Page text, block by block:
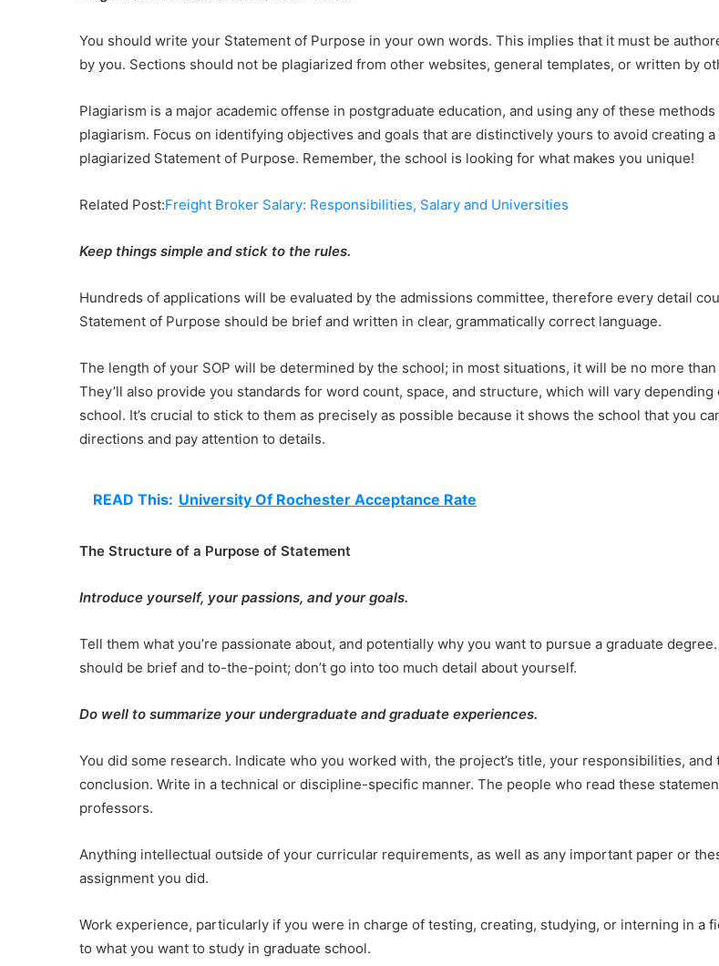
You should write your Statement of Purpose in your own words. This implies that it must be
by you. Sections should not be plagiarized from other websites, general templates, or written by
Plagiarism is a major academic offense in postgraduate education, and using any of these
plagiarism. Focus on identifying objectives and goals that are distinctively yours to avoid creating
plagiarized Statement of Purpose. Remember, the school is looking for what makes you unique!
Related Post:Freight Broker Salary: Responsibilities, Salary and Universities
Keep things simple and stick to the rules.
Hundreds of applications will be evaluated by the admissions committee, therefore every detail
Statement of Purpose should be brief and written in clear, grammatically correct language.
The length of your SOP will be determined by the school; in most situations, it will be no more than
They’ll also provide you standards for word count, space, and structure, which will vary depending
school. It’s crucial to stick to them as precisely as possible because it shows the school that you
directions and pay attention to details.
READ This: University Of Rochester Acceptance Rate
The Structure of a Purpose of Statement
Introduce yourself, your passions, and your goals.
Tell them what you’re passionate about, and potentially why you want to pursue a graduate
should be brief and to-the-point; don’t go into too much detail about yourself.
Do well to summarize your undergraduate and graduate experiences.
You did some research. Indicate who you worked with, the project’s title, your responsibilities, and
conclusion. Write in a technical or discipline-specific manner. The people who read these
professors.
Anything intellectual outside of your curricular requirements, as well as any important paper or
assignment you did.
Work experience, particularly if you were in charge of testing, creating, studying, or interning in a
to what you want to study in graduate school.